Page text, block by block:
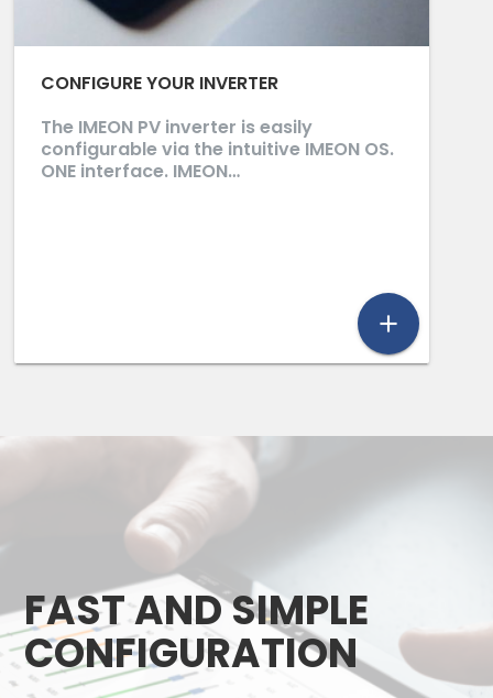
CONFIGURE YOUR INVERTER
The IMEON PV inverter is easily
configurable via the intuitive IMEON OS.
ONE interface. IMEON…
add
FAST AND SIMPLE
CONFIGURATION